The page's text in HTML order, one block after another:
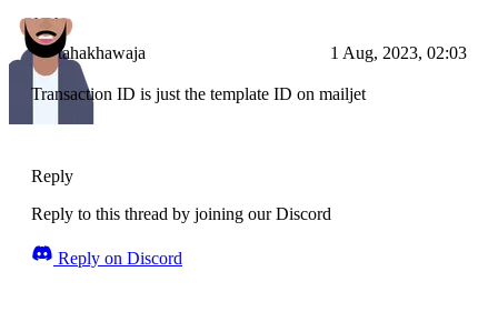
tahakhawaja 1 Aug, 2023, 02:03
Transaction ID is just the template ID on mailjet
Reply
Reply to this thread by joining our Discord
Reply on Discord